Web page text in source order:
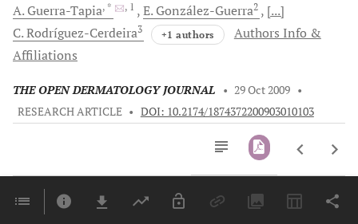
A. Guerra-Tapia, * , 1 E. González-Guerra2
[...]
C.Rodríguez-Cerdeira3 +1 authors
Authors Info &
Affiliations
THE OPEN DERMATOLOGY JOURNAL • 29 Oct 2009 •
RESEARCH ARTICLE • DOI: 10.2174/1874372200903010103